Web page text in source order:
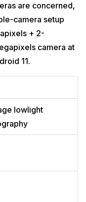
are concerned,
camera setup
+ 2-
camera at
11.
lowlight